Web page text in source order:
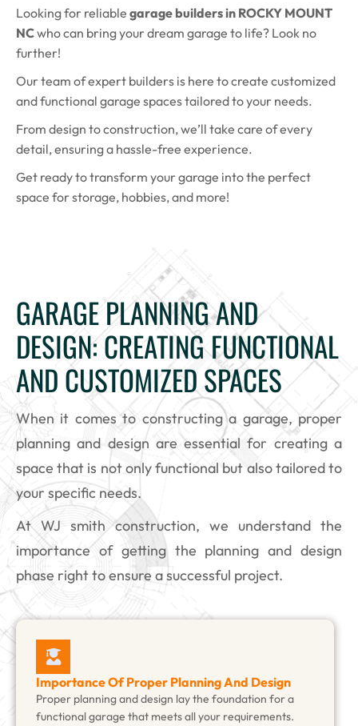
Looking for reliable garage builders in ROCKY MOUNT
NCwho can bring your dream garage to life? Look no
further!
Our team of expert builders is here to create customized
and functional garage spaces tailored to your needs.
From design to construction, we’ll take care of every
detail, ensuring a hassle-free experience.
Get ready to transform your garage into the perfect
space for storage, hobbies, and more!
GARAGE PLANNING AND
DESIGN: CREATING FUNCTIONAL
AND CUSTOMIZED SPACES
When it comes to constructing a garage, proper
planning and design are essential for creating a
space that is not only functional but also tailored to
your specific needs.
At WJ smith construction, we understand the
importance of getting the planning and design
phase right to ensure a successful project.
Importance Of Proper Planning And Design
Proper planning and design lay the foundation for a
functional garage that meets all your requirements.